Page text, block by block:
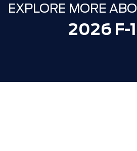
EXPLORE MORE
2026 F-